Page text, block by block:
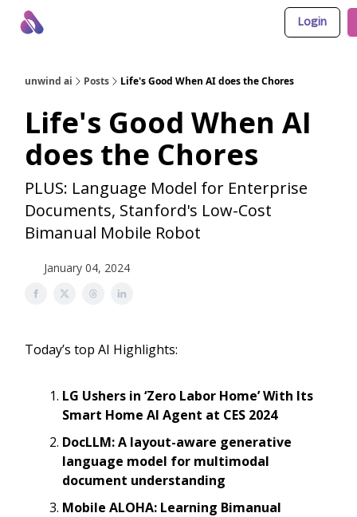
Login
unwind ai Posts Life's Good When AI does the Chores
Life's Good When AI
does the Chores
PLUS: Language Model for Enterprise
Documents, Stanford's Low-Cost
Bimanual Mobile Robot
January 04, 2024
Today’s top AI Highlights:
LG Ushers in ‘Zero Labor Home’ With Its
Smart Home AI Agent at CES 2024
DocLLM: A layout-aware generative
language model for multimodal
document understanding
Mobile ALOHA: Learning Bimanual